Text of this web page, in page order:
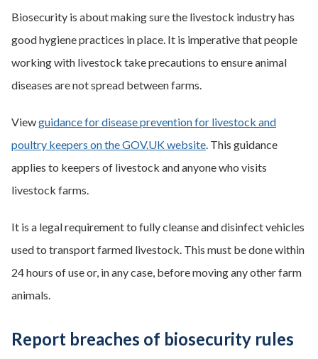
Biosecurity is about making sure the livestock industry has
good hygiene practices in place. It is imperative that people
working with livestock take precautions to ensure animal
diseases are not spread between farms.
Viewguidance for disease prevention for livestock and
poultry keepers on the GOV.UK website. This guidance
applies to keepers of livestock and anyone who visits
livestock farms.
It is a legal requirement to fully cleanse and disinfect vehicles
used to transport farmed livestock. This must be done within
24 hours of use or, in any case, before moving any other farm
animals.
Report breaches of biosecurity rules